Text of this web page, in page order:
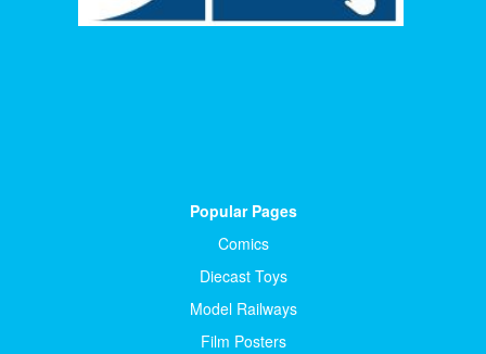
Popular Pages
Comics
Diecast Toys
Model Railways
Film Posters